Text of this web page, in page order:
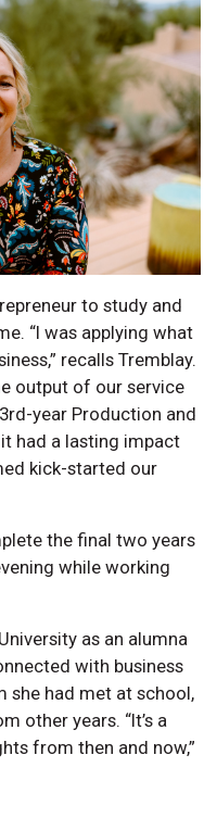
to study and
“I was applying what
recalls Tremblay.
output of our service
year Production and
had a lasting impact
kick-started our
the final two years
while working
as an alumna
with business
she had met at school,
other years. “It’s a
from then and now,”